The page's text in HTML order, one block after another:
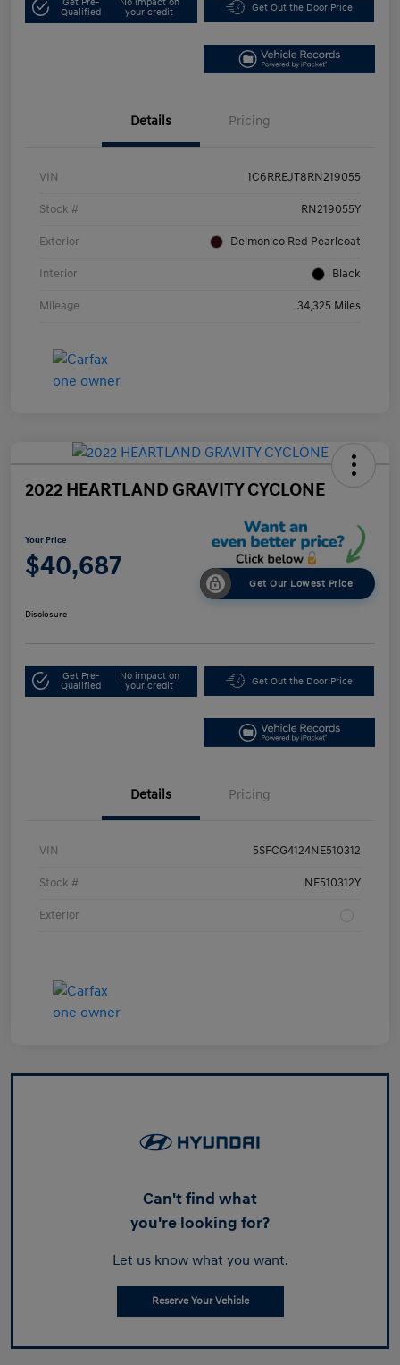
Get Pre-
Qualified
No impact on
your credit
Get Out the Door Price
Details Pricing
VIN 1C6RREJT8RN219055
Stock # RN219055Y
Exterior Delmonico Red Pearlcoat
Interior Black
Mileage 34,325 Miles
2022 HEARTLAND GRAVITY CYCLONE
Your Price
$40,687
Get Our Lowest Price
Disclosure
Get Pre-
Qualified
No impact on
your credit
Get Out the Door Price
Details Pricing
VIN 5SFCG4124NE510312
Stock # NE510312Y
Exterior
Can't find what
you're looking for?
Let us know what you want.
Reserve Your Vehicle